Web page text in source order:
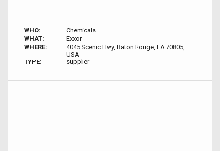
WHO:
Chemicals
WHAT:
Exxon
WHERE:
4045 Scenic Hwy, Baton Rouge, LA 70805,
USA
TYPE:
supplier